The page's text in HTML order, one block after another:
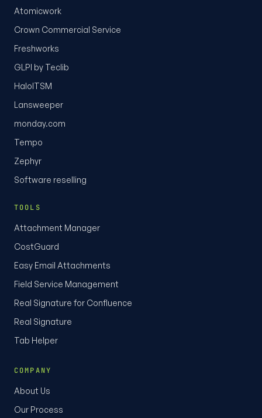
Atomicwork
Crown Commercial Service
Freshworks
GLPI by Teclib
HaloITSM
Lansweeper
monday.com
Tempo
Zephyr
Software reselling
TOOLS
Attachment Manager
CostGuard
Easy Email Attachments
Field Service Management
Real Signature for Confluence
Real Signature
Tab Helper
COMPANY
About Us
Our Process